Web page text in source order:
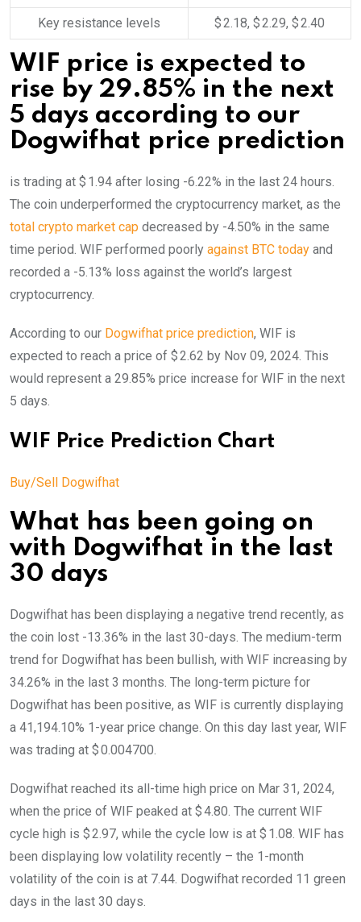
Key resistance levels $ 2.18, $ 2.29, $ 2.40
WIF price is expected to
rise by 29.85% in the next
5 days according to our
Dogwifhat price prediction
is trading at $ 1.94 after losing -6.22% in the last 24 hours.
The coin underperformed the cryptocurrency market, as the
total crypto market cap decreased by -4.50% in the same
time period. WIF performed poorly against BTC today and
recorded a -5.13% loss against the world’s largest
cryptocurrency.
According to our Dogwifhat price prediction, WIF is
expected to reach a price of $ 2.62 by Nov 09, 2024. This
would represent a 29.85% price increase for WIF in the next
5 days.
WIF Price Prediction Chart
Buy/Sell Dogwifhat
What has been going on
with Dogwifhat in the last
30 days
Dogwifhat has been displaying a negative trend recently, as
the coin lost -13.36% in the last 30-days. The medium-term
trend for Dogwifhat has been bullish, with WIF increasing by
34.26% in the last 3 months. The long-term picture for
Dogwifhat has been positive, as WIF is currently displaying
a 41,194.10% 1-year price change. On this day last year, WIF
was trading at $ 0.004700.
Dogwifhat reached its all-time high price on Mar 31, 2024,
when the price of WIF peaked at $ 4.80. The current WIF
cycle high is $ 2.97, while the cycle low is at $ 1.08. WIF has
been displaying low volatility recently – the 1-month
volatility of the coin is at 7.44. Dogwifhat recorded 11 green
days in the last 30 days.